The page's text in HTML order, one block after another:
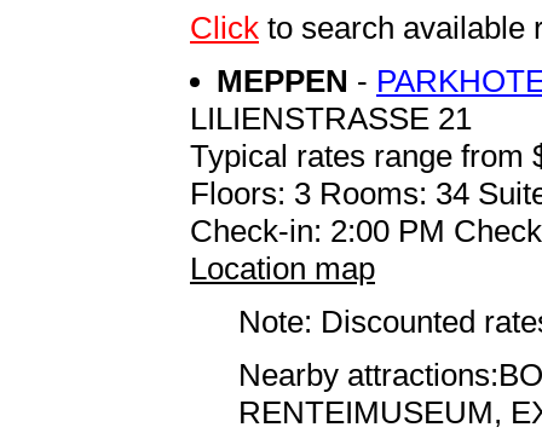
Click to search available
MEPPEN -
LILIENSTRASSE 21
Typical rates range from
Floors: 3 Rooms: 34
Check-in: 2:00 PM
Location map
Note: Discounted
Nearby
RENTEIMUSEUM,